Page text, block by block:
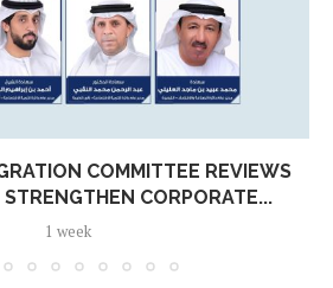
COMMITTEE REVIEWS
CORPORATE...
1 week